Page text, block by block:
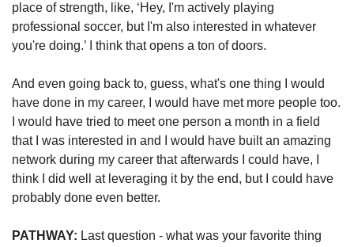
place of strength, like, ‘Hey, I'm actively playing
professional soccer, but I'm also interested in whatever
you're doing.’ I think that opens a ton of doors.
And even going back to, guess, what's one thing I would
have done in my career, I would have met more people too.
I would have tried to meet one person a month in a field
that I was interested in and I would have built an amazing
network during my career that afterwards I could have, I
think I did well at leveraging it by the end, but I could have
probably done even better.
PATHWAY: Last question - what was your favorite thing